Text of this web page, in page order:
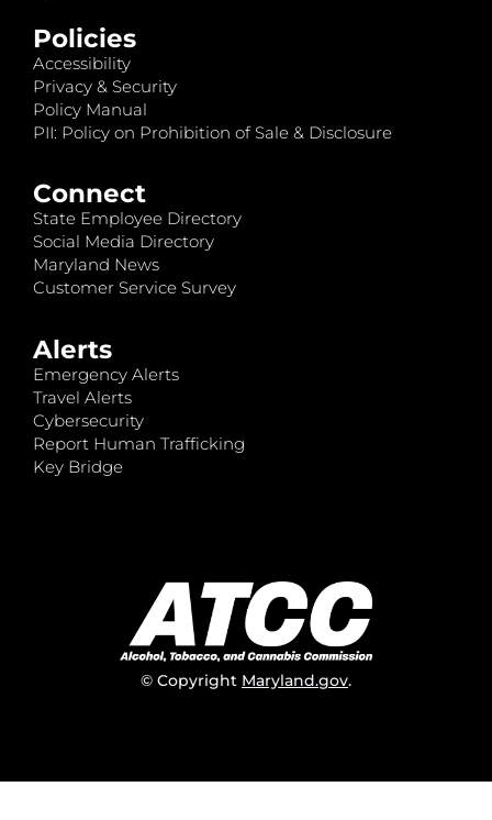
Policies
Accessibility
Privacy & Security
Policy Manual
PII: Policy on Prohibition of Sale & Disclosure
Connect
State Employee Directory
Social Media Directory
Maryland News
Customer Service Survey
Alerts
Emergency Alerts
Travel Alerts
Cybersecurity
Report Human Trafficking
Key Bridge
© Copyright Maryland.gov.